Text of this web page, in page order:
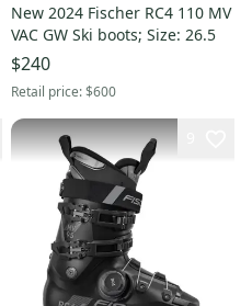
New 2024 Fischer RC4 110 MV
VAC GW Ski boots; Size: 26.5
$240
Retail price:$600